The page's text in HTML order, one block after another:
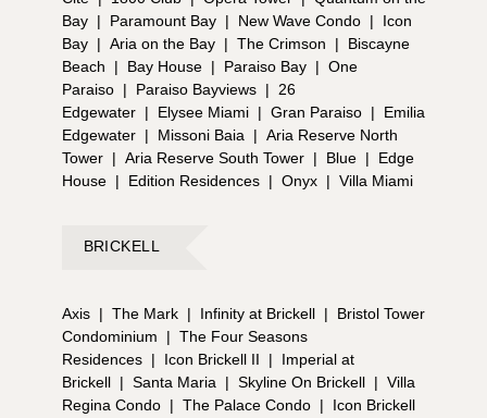
Bay | Paramount Bay | New Wave Condo |
Icon
Bay | Aria on the Bay | The Crimson |
Biscayne
Beach
| Bay House | Paraiso Bay | One
Paraiso | Paraiso Bayviews |
26
Edgewater | Elysee Miami | Gran Paraiso |
Emilia
Edgewater | Missoni Baia | Aria Reserve North
Tower | Aria Reserve South Tower | Blue |
Edge
House | Edition Residences | Onyx | Villa Miami
BRICKELL
Axis | The Mark | Infinity at Brickell |
Bristol Tower
Condominium
| The Four Seasons
Residences | Icon Brickell II |
Imperial at
Brickell | Santa Maria | Skyline On Brickell | Villa
Regina Condo | The Palace Condo |
Icon Brickell